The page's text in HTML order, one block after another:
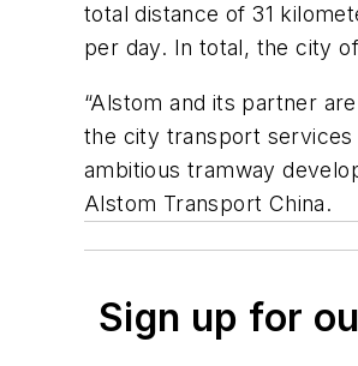
total distance of 31
per day. In total, the city
“Alstom and its partner
the city transport
ambitious tramway
Alstom Transport China.
Sign up for